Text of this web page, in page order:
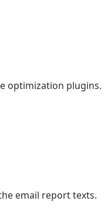
optimization plugins.
email report texts.